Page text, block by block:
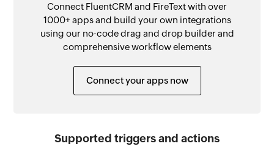
Connect FluentCRM and FireText with over
1000+ apps and build your own integrations
using our no-code drag and drop builder and
comprehensive workflow elements
Connect your apps now
Supported triggers and actions